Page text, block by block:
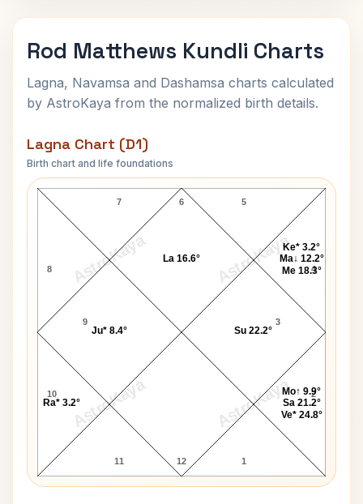
Rod Matthews Kundli Charts
Lagna, Navamsa and Dashamsa charts calculated
by AstroKaya from the normalized birth details.
Lagna Chart (D1)
Birth chart and life foundations
AstroKaya AstroKaya
AstroKaya AstroKaya
Rod Matthews Lagna Chart
6
7
8
9
10
11 12 1
2
3
4
5
Mo↑ 9.9°
Sa 21.2°
Ve* 24.8°
Su 22.2°
Ke* 3.2°
Ma↓ 12.2°
Me 18.3°
La 16.6°
Ju* 8.4°
Ra* 3.2°